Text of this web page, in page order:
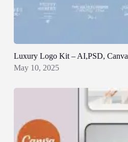
Luxury Logo Kit – AI,PSD, Canva
May 10, 2025